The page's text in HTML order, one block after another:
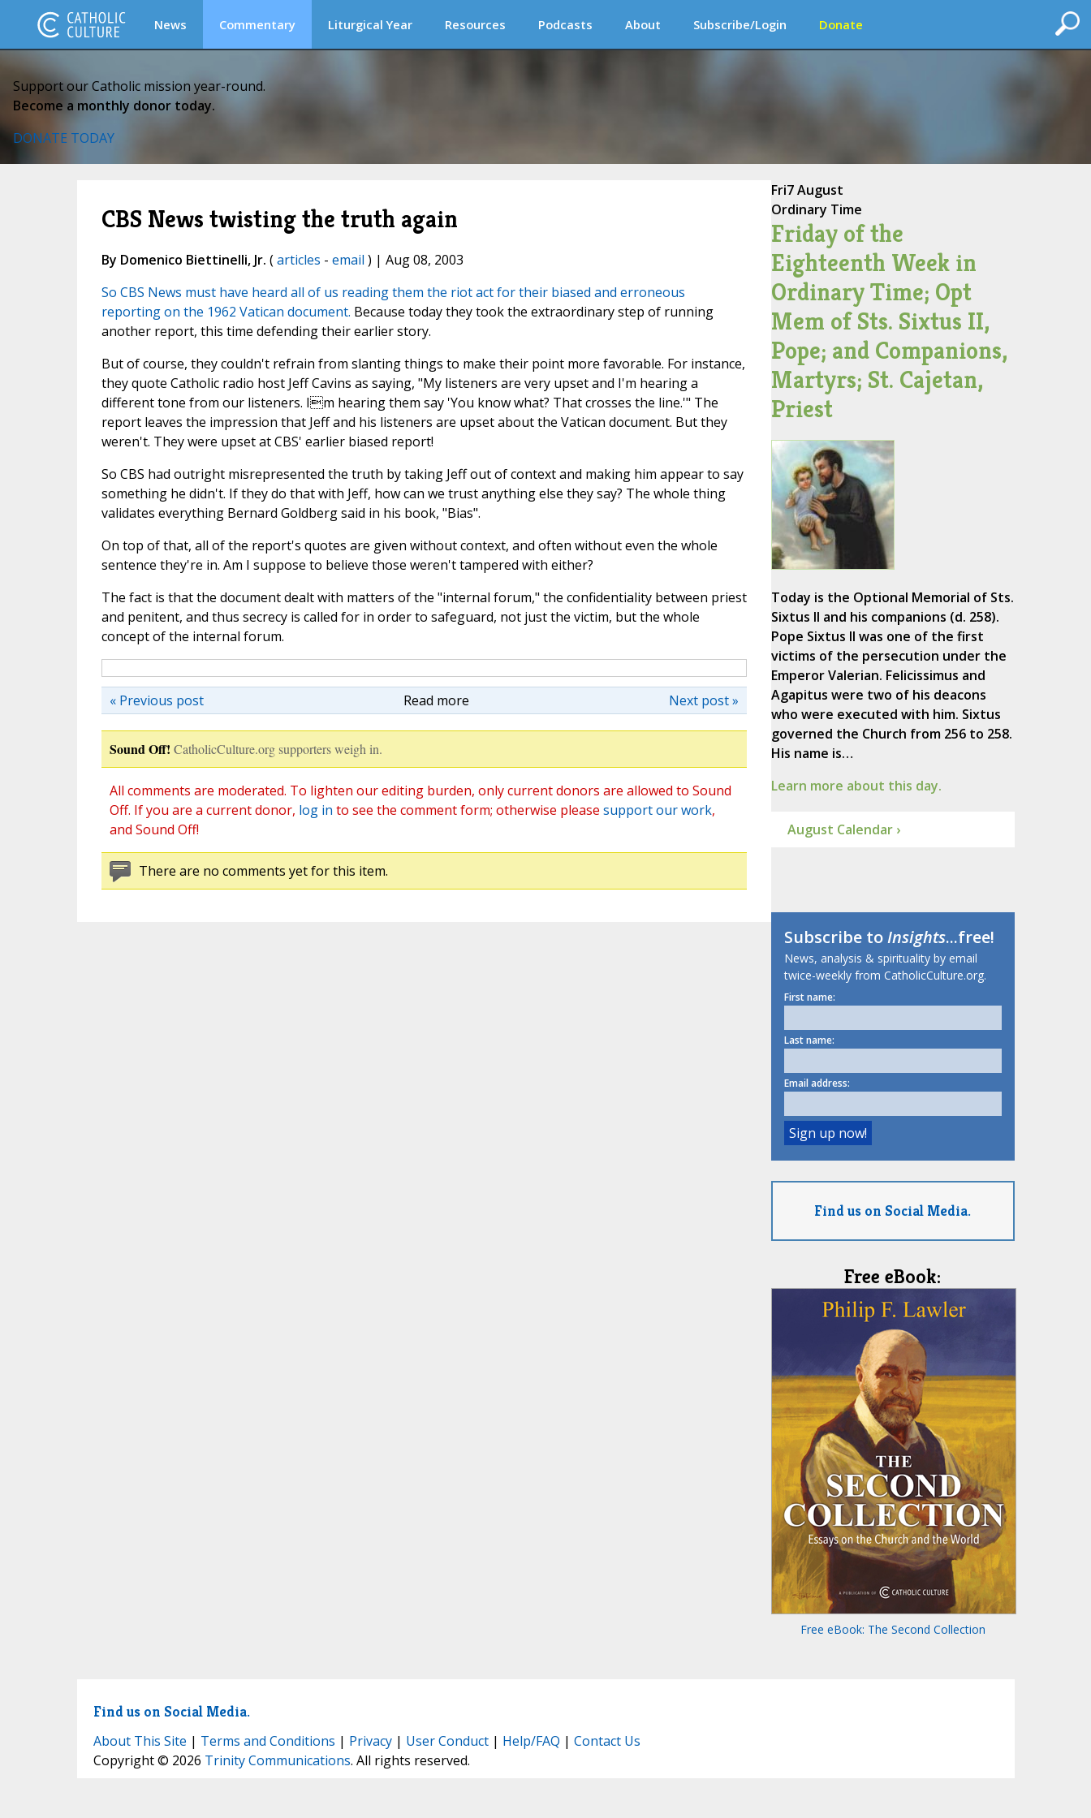
News Commentary Liturgical Year Resources Podcasts About Subscribe/Login Donate
Support our Catholic mission year-round.
Become a monthly donor today.
DONATE TODAY
CBS News twisting the truth again
By Domenico Biettinelli, Jr. (articles - email ) | Aug 08, 2003
So CBS News must have heard all of us reading them the riot act for their biased and erroneous
reporting on the 1962 Vatican document. Because today they took the extraordinary step of running
another report, this time defending their earlier story.
But of course, they couldn't refrain from slanting things to make their point more favorable. For instance,
they quote Catholic radio host Jeff Cavins as saying, "My listeners are very upset and I'm hearing a
different tone from our listeners. Im hearing them say 'You know what? That crosses the line.'" The
report leaves the impression that Jeff and his listeners are upset about the Vatican document. But they
weren't. They were upset at CBS' earlier biased report!
So CBS had outright misrepresented the truth by taking Jeff out of context and making him appear to say
something he didn't. If they do that with Jeff, how can we trust anything else they say? The whole thing
validates everything Bernard Goldberg said in his book, "Bias".
On top of that, all of the report's quotes are given without context, and often without even the whole
sentence they're in. Am I suppose to believe those weren't tampered with either?
The fact is that the document dealt with matters of the "internal forum," the confidentiality between priest
and penitent, and thus secrecy is called for in order to safeguard, not just the victim, but the whole
concept of the internal forum.
Read more Next post »
« Previous post
Sound Off! CatholicCulture.org supporters weigh in.
All comments are moderated. To lighten our editing burden, only current donors are allowed to Sound
Off. If you are a current donor, log in to see the comment form; otherwise please support our work,
and Sound Off!
There are no comments yet for this item.
Fri7 August
Ordinary Time
Friday of the
Eighteenth Week in
Ordinary Time; Opt
Mem of Sts. Sixtus II,
Pope; and Companions,
Martyrs; St. Cajetan,
Priest
Today is the Optional Memorial of Sts.
Sixtus II and his companions (d. 258).
Pope Sixtus II was one of the first
victims of the persecution under the
Emperor Valerian. Felicissimus and
Agapitus were two of his deacons
who were executed with him. Sixtus
governed the Church from 256 to 258.
His name is…
Learn more about this day.
August Calendar ›
Subscribe toInsights...free!
News, analysis & spirituality by email
twice-weekly from CatholicCulture.org.
First name:
Last name:
Email address:
Find us on Social Media.
Free eBook:
Free eBook: The Second Collection
Find us on Social Media.
About This Site | Terms and Conditions | Privacy| User Conduct| Help/FAQ | Contact Us
Copyright © 2026 Trinity Communications. All rights reserved.